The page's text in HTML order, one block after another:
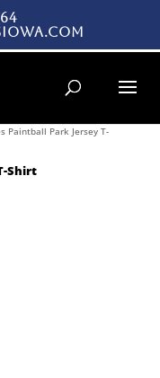
Paintball Park Jersey T-
Shirt